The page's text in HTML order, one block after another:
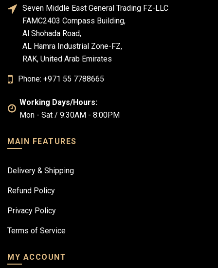
Seven Middle East General Trading FZ-LLC
FAMC2403 Compass Building,
Al Shohada Road,
AL Hamra Industrial Zone-FZ,
RAK, United Arab Emirates
Phone: +971 55 7788665
Working Days/Hours:
Mon - Sat / 9:30AM - 8:00PM
MAIN FEATURES
Delivery & Shipping
Refund Policy
Privacy Policy
Terms of Service
MY ACCOUNT